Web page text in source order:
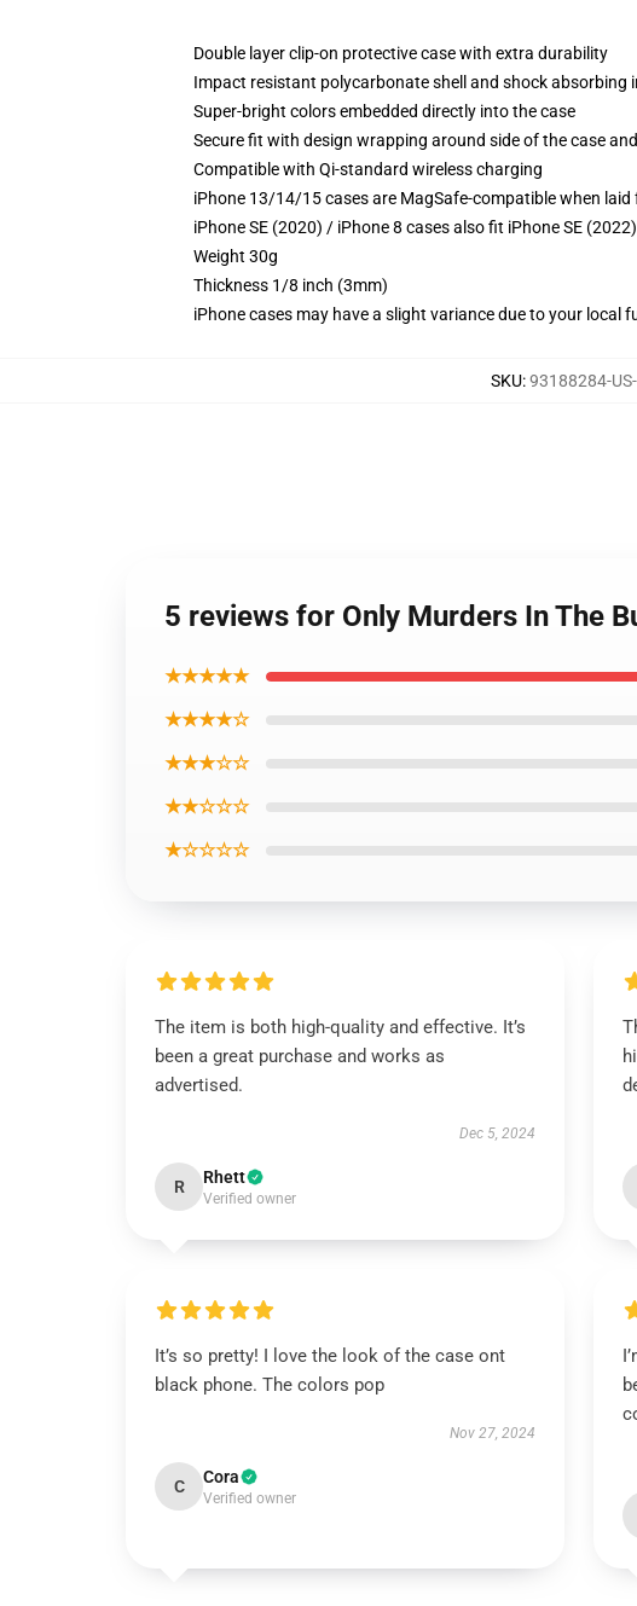
Double layer clip-on protective case with extra durability
Impact resistant polycarbonate shell and shock absorbing
Super-bright colors embedded directly into the case
Secure fit with design wrapping around side of the case
Compatible with Qi-standard wireless charging
iPhone 13/14/15 cases are MagSafe-compatible when
iPhone SE (2020) / iPhone 8 cases also fit iPhone SE (2022)
Weight 30g
Thickness 1/8 inch (3mm)
iPhone cases may have a slight variance due to your local
SKU:93188284-
5 reviews for Only Murders In The
★★★★★
★★★★☆
★★★☆☆
★★☆☆☆
★☆☆☆☆
The item is both high-quality and effective. It’s
been a great purchase and works as
advertised.
Dec 5, 2024
R Rhett
Verified owner
It’s so pretty! I love the look of the case ont
black phone. The colors pop
Nov 27, 2024
C Cora
Verified owner